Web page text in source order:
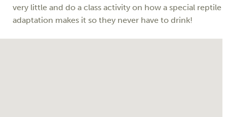
very little and do a class activity on how a special reptile
adaptation makes it so they never have to drink!